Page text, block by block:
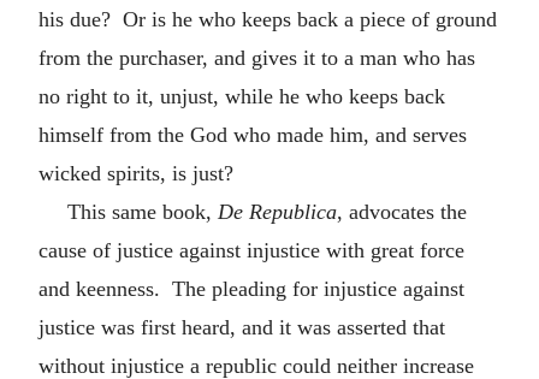
his due? Or is he who keeps back a piece of ground
from the purchaser, and gives it to a man who has
no right to it, unjust, while he who keeps back
himself from the God who made him, and serves
wicked spirits, is just?
This same book, De Republica, advocates the
cause of justice against injustice with great force
and keenness. The pleading for injustice against
justice was first heard, and it was asserted that
without injustice a republic could neither increase